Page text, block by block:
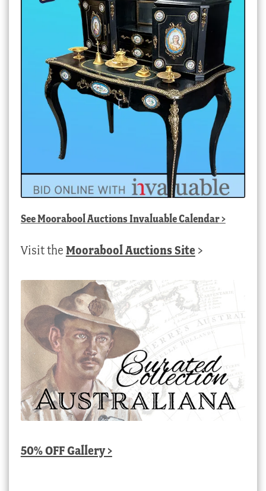
SeeMoorabool Auctions Invaluable Calendar>
Visit the Moorabool Auctions Site >
50% OFF Gallery >